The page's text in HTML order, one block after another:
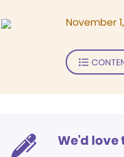
November
We'd love